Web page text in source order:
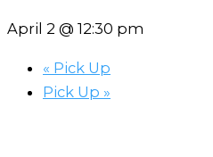
April 2 @ 12:30 pm
« Pick Up
Pick Up »